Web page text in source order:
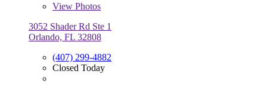
View Photos
3052 Shader Rd Ste 1
Orlando, FL 32808
(407) 299-4882
Closed Today